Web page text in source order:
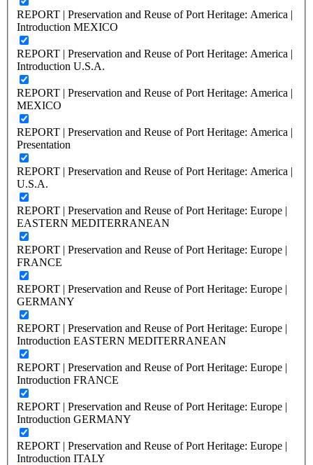
REPORT | Preservation and Reuse of Port Heritage: America |
Introduction MEXICO
REPORT | Preservation and Reuse of Port Heritage: America |
Introduction U.S.A.
REPORT | Preservation and Reuse of Port Heritage: America |
MEXICO
REPORT | Preservation and Reuse of Port Heritage: America |
Presentation
REPORT | Preservation and Reuse of Port Heritage: America |
U.S.A.
REPORT | Preservation and Reuse of Port Heritage: Europe |
EASTERN MEDITERRANEAN
REPORT | Preservation and Reuse of Port Heritage: Europe |
FRANCE
REPORT | Preservation and Reuse of Port Heritage: Europe |
GERMANY
REPORT | Preservation and Reuse of Port Heritage: Europe |
Introduction EASTERN MEDITERRANEAN
REPORT | Preservation and Reuse of Port Heritage: Europe |
Introduction FRANCE
REPORT | Preservation and Reuse of Port Heritage: Europe |
Introduction GERMANY
REPORT | Preservation and Reuse of Port Heritage: Europe |
Introduction ITALY